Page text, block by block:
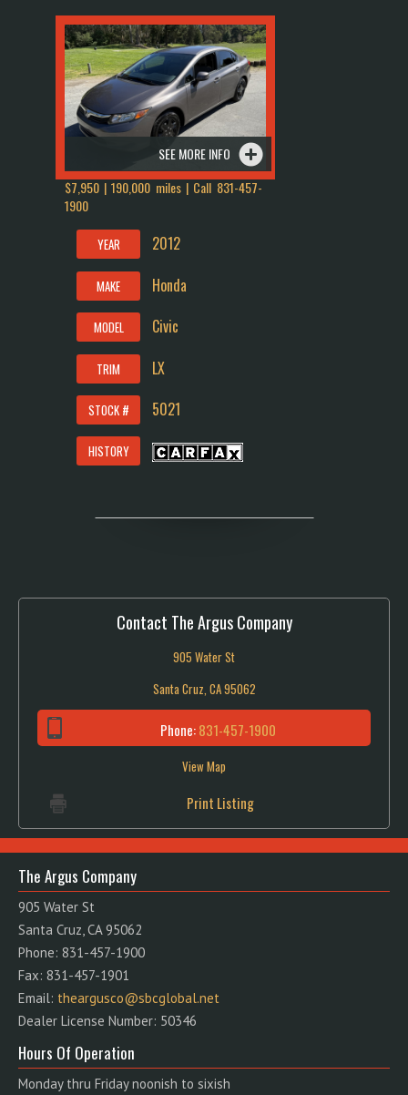
SEE MORE INFO
$7,950 | 190,000 miles | Call 831-457-
1900
YEAR 2012
MAKE Honda
MODEL Civic
TRIM LX
STOCK # 5021
HISTORY
Contact The Argus Company
905 Water St
Santa Cruz, CA 95062
Phone:831-457-1900
View Map
Print Listing
The Argus Company
905 Water St
Santa Cruz, CA 95062
Phone: 831-457-1900
Fax: 831-457-1901
Email: theargusco@sbcglobal.net
Dealer License Number: 50346
Hours Of Operation
Monday thru Friday noonish to sixish